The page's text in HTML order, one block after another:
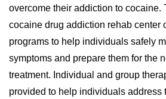
overcome their addiction to cocaine.
cocaine drug addiction rehab center
programs to help individuals safely
symptoms and prepare them for the
treatment. Individual and group
provided to help individuals address